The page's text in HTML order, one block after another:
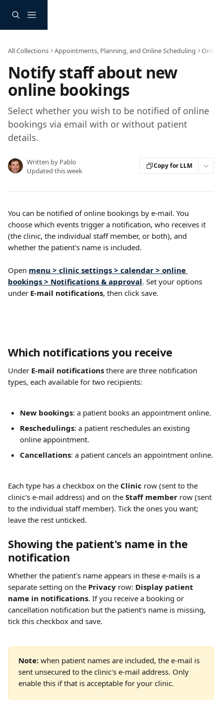
All Collections Appointments, Planning, and Online Scheduling
Notify staff about new
online bookings
Select whether you wish to be notified of online
bookings via email with or without patient
details.
Written by Pablo
Updated this week
Copy for LLM
You can be notified of online bookings by e-mail. You
choose which events trigger a notification, who receives it
(the clinic, the individual staff member, or both), and
whether the patient's name is included.
Open menu > clinic settings > calendar > online
bookings > Notifications & approval. Set your options
under E-mail notifications, then click save.
Which notifications you receive
Under E-mail notifications there are three notification
types, each available for two recipients:
New bookings: a patient books an appointment online.
Reschedulings: a patient reschedules an existing
online appointment.
Cancellations: a patient cancels an appointment online.
Each type has a checkbox on the Clinic row (sent to the
clinic's e-mail address) and on the Staff member row (sent
to the individual staff member). Tick the ones you want;
leave the rest unticked.
Showing the patient's name in the
notification
Whether the patient's name appears in these e-mails is a
separate setting on the Privacy row: Display patient
name in notifications. If you receive a booking or
cancellation notification but the patient's name is missing,
tick this checkbox and save.
Note: when patient names are included, the e-mail is
sent unsecured to the clinic's e-mail address. Only
enable this if that is acceptable for your clinic.